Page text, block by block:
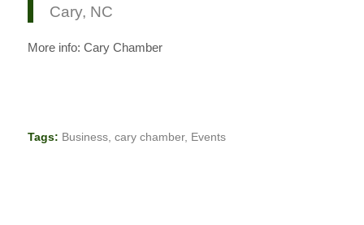
Cary, NC
More info: Cary Chamber
Tags: Business, cary chamber, Events